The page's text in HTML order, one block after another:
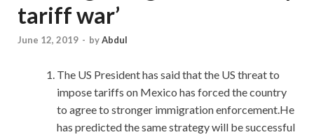
tariff war’
June 12, 2019 - byAbdul
The US President has said that the US threat to
impose tariffs on Mexico has forced the country
to agree to stronger immigration enforcement.He
has predicted the same strategy will be successful